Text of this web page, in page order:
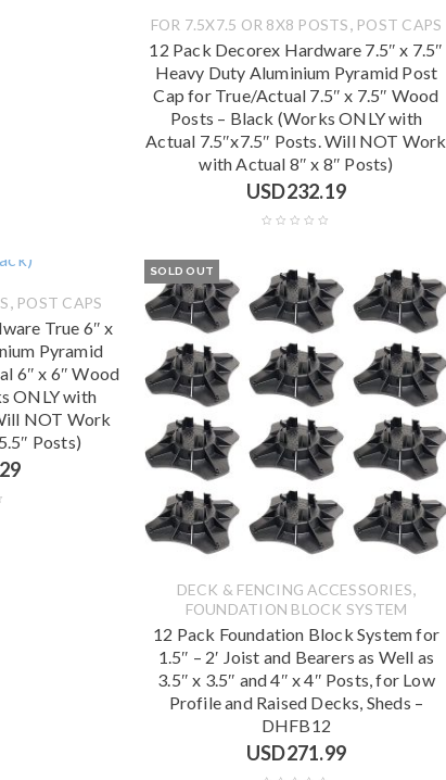
FOR 7.5X7.5 OR 8X8 POSTS, POST CAPS
12 Pack Decorex Hardware 7.5″ x 7.5″
Heavy Duty Aluminium Pyramid Post
Cap for True/Actual 7.5″ x 7.5″ Wood
Posts – Black (Works ONLY with
Actual 7.5″x7.5″ Posts. Will NOT Work
with Actual 8″ x 8″ Posts)
USD232.19
, POST CAPS
True 6″ x
Pyramid
6″ x 6″ Wood
ONLY with
NOT Work
Posts)
SOLD OUT
DECK & FENCING ACCESSORIES,
FOUNDATION BLOCK SYSTEM
12 Pack Foundation Block System for
1.5″ – 2′ Joist and Bearers as Well as
3.5″ x 3.5″ and 4″ x 4″ Posts, for Low
Profile and Raised Decks, Sheds –
DHFB12
USD271.99